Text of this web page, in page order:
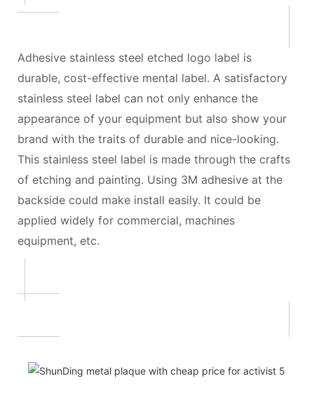
Adhesive stainless steel etched logo label is
durable, cost-effective mental label. A satisfactory
stainless steel label can not only enhance the
appearance of your equipment but also show your
brand with the traits of durable and nice-looking.
This stainless steel label is made through the crafts
of etching and painting. Using 3M adhesive at the
backside could make install easily. It could be
applied widely for commercial, machines
equipment, etc.